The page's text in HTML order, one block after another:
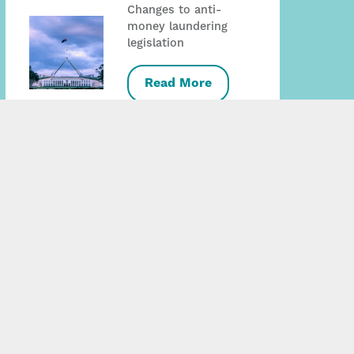
Changes to anti-
money laundering
legislation
Read More